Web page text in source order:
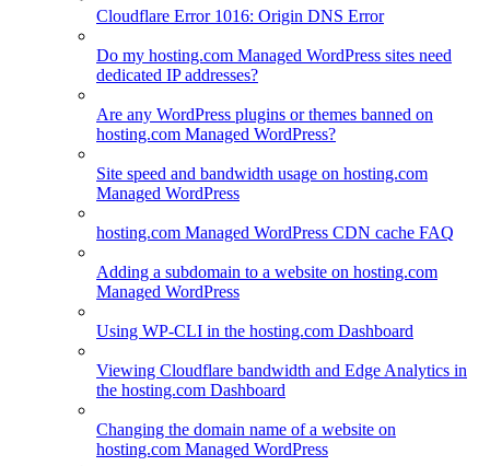
Cloudflare Error 1016: Origin DNS Error
Do my hosting.com Managed WordPress sites need
dedicated IP addresses?
Are any WordPress plugins or themes banned on
hosting.com Managed WordPress?
Site speed and bandwidth usage on hosting.com
Managed WordPress
hosting.com Managed WordPress CDN cache FAQ
Adding a subdomain to a website on hosting.com
Managed WordPress
Using WP-CLI in the hosting.com Dashboard
Viewing Cloudflare bandwidth and Edge Analytics in
the hosting.com Dashboard
Changing the domain name of a website on
hosting.com Managed WordPress